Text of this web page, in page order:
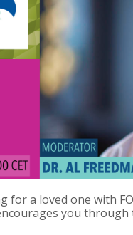
a loved one with
you through